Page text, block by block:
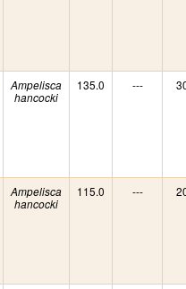
Ampelisca
hancocki
135.0 ---
Ampelisca
hancocki
115.0 ---